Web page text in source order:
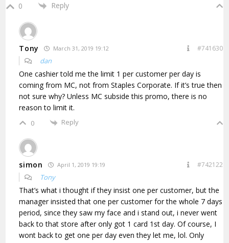
0 Reply
Tony March 31, 2019 19:12 #741630
dan
One cashier told me the limit 1 per customer per day is
coming from MC, not from Staples Corporate. If it’s true then
not sure why? Unless MC subside this promo, there is no
reason to limit it.
0 Reply
simon April 1, 2019 19:19 #742122
Tony
That’s what i thought if they insist one per customer, but the
manager insisted that one per customer for the whole 7 days
period, since they saw my face and i stand out, i never went
back to that store after only got 1 card 1st day. Of course, I
wont back to get one per day even they let me, lol. Only